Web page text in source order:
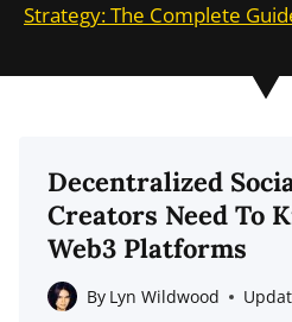
Strategy: The Complete
Decentralized
Creators Need To
Web3 Platforms
By Lyn Wildwood